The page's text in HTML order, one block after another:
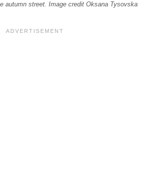
autumn street. Image credit Oksana Tysovska